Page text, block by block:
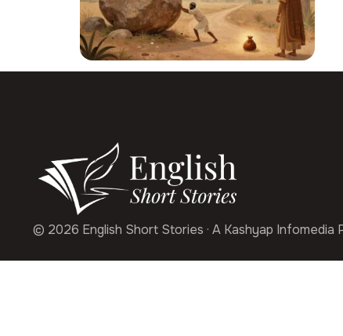
© 2026 English Short Stories · A Kashyap